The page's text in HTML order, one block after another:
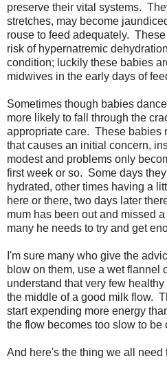
preserve their vital systems.
stretches, may become
rouse to feed adequately.
risk of hypernatremic
condition; luckily these babies
midwives in the early days of
Sometimes though babies
more likely to fall through the
appropriate care. These babies
that causes an initial concern,
modest and problems only
first week or so. Some days
hydrated, other times having a
here or there, two days later
mum has been out and missed
many he needs to try and get
I'm sure many who give the
blow on them, use a wet flannel
understand that very few
the middle of a good milk flow.
start expending more energy
the flow becomes too slow to be
And here's the thing we all need